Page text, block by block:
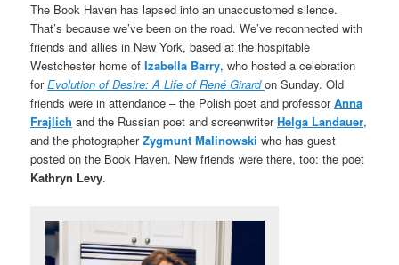
The Book Haven has lapsed into an unaccustomed silence.
That’s because we’ve been on the road. We’ve reconnected with
friends and allies in New York, based at the hospitable
Westchester home ofIzabella Barry, who hosted a celebration
forEvolution of Desire: A Life of René Girardon Sunday. Old
friends were in attendance – the Polish poet and professorAnna
Frajlich and the Russian poet and screenwriterHelga Landauer,
and the photographerZygmunt Malinowski who has guest
posted on the Book Haven. New friends were there, too: the poet
Kathryn Levy.